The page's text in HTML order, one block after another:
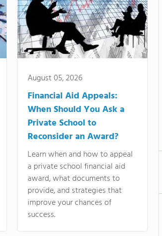
August 05, 2026
Financial Aid Appeals:
When Should You Ask a
Private School to
Reconsider an Award?
Learn when and how to appeal
a private school financial aid
award, what documents to
provide, and strategies that
improve your chances of
success.